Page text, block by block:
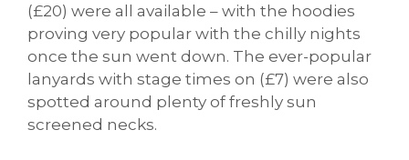
(£20) were all available – with the hoodies
proving very popular with the chilly nights
once the sun went down. The ever-popular
lanyards with stage times on (£7) were also
spotted around plenty of freshly sun
screened necks.